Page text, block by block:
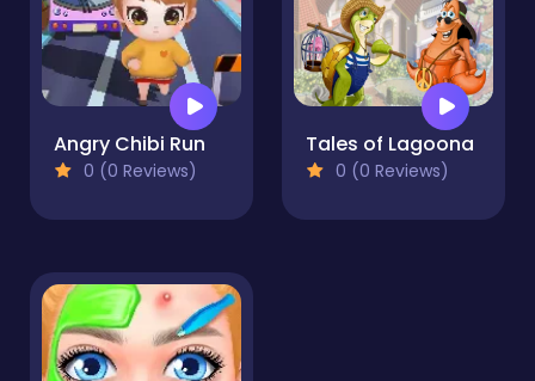
Angry Chibi Run
0 (0 Reviews)
Tales of Lagoona
0 (0 Reviews)